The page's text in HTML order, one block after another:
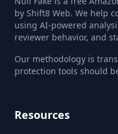
by Shift8 Web. We help
using AI-powered
reviewer behavior, and
Our methodology is
protection tools should
Resources